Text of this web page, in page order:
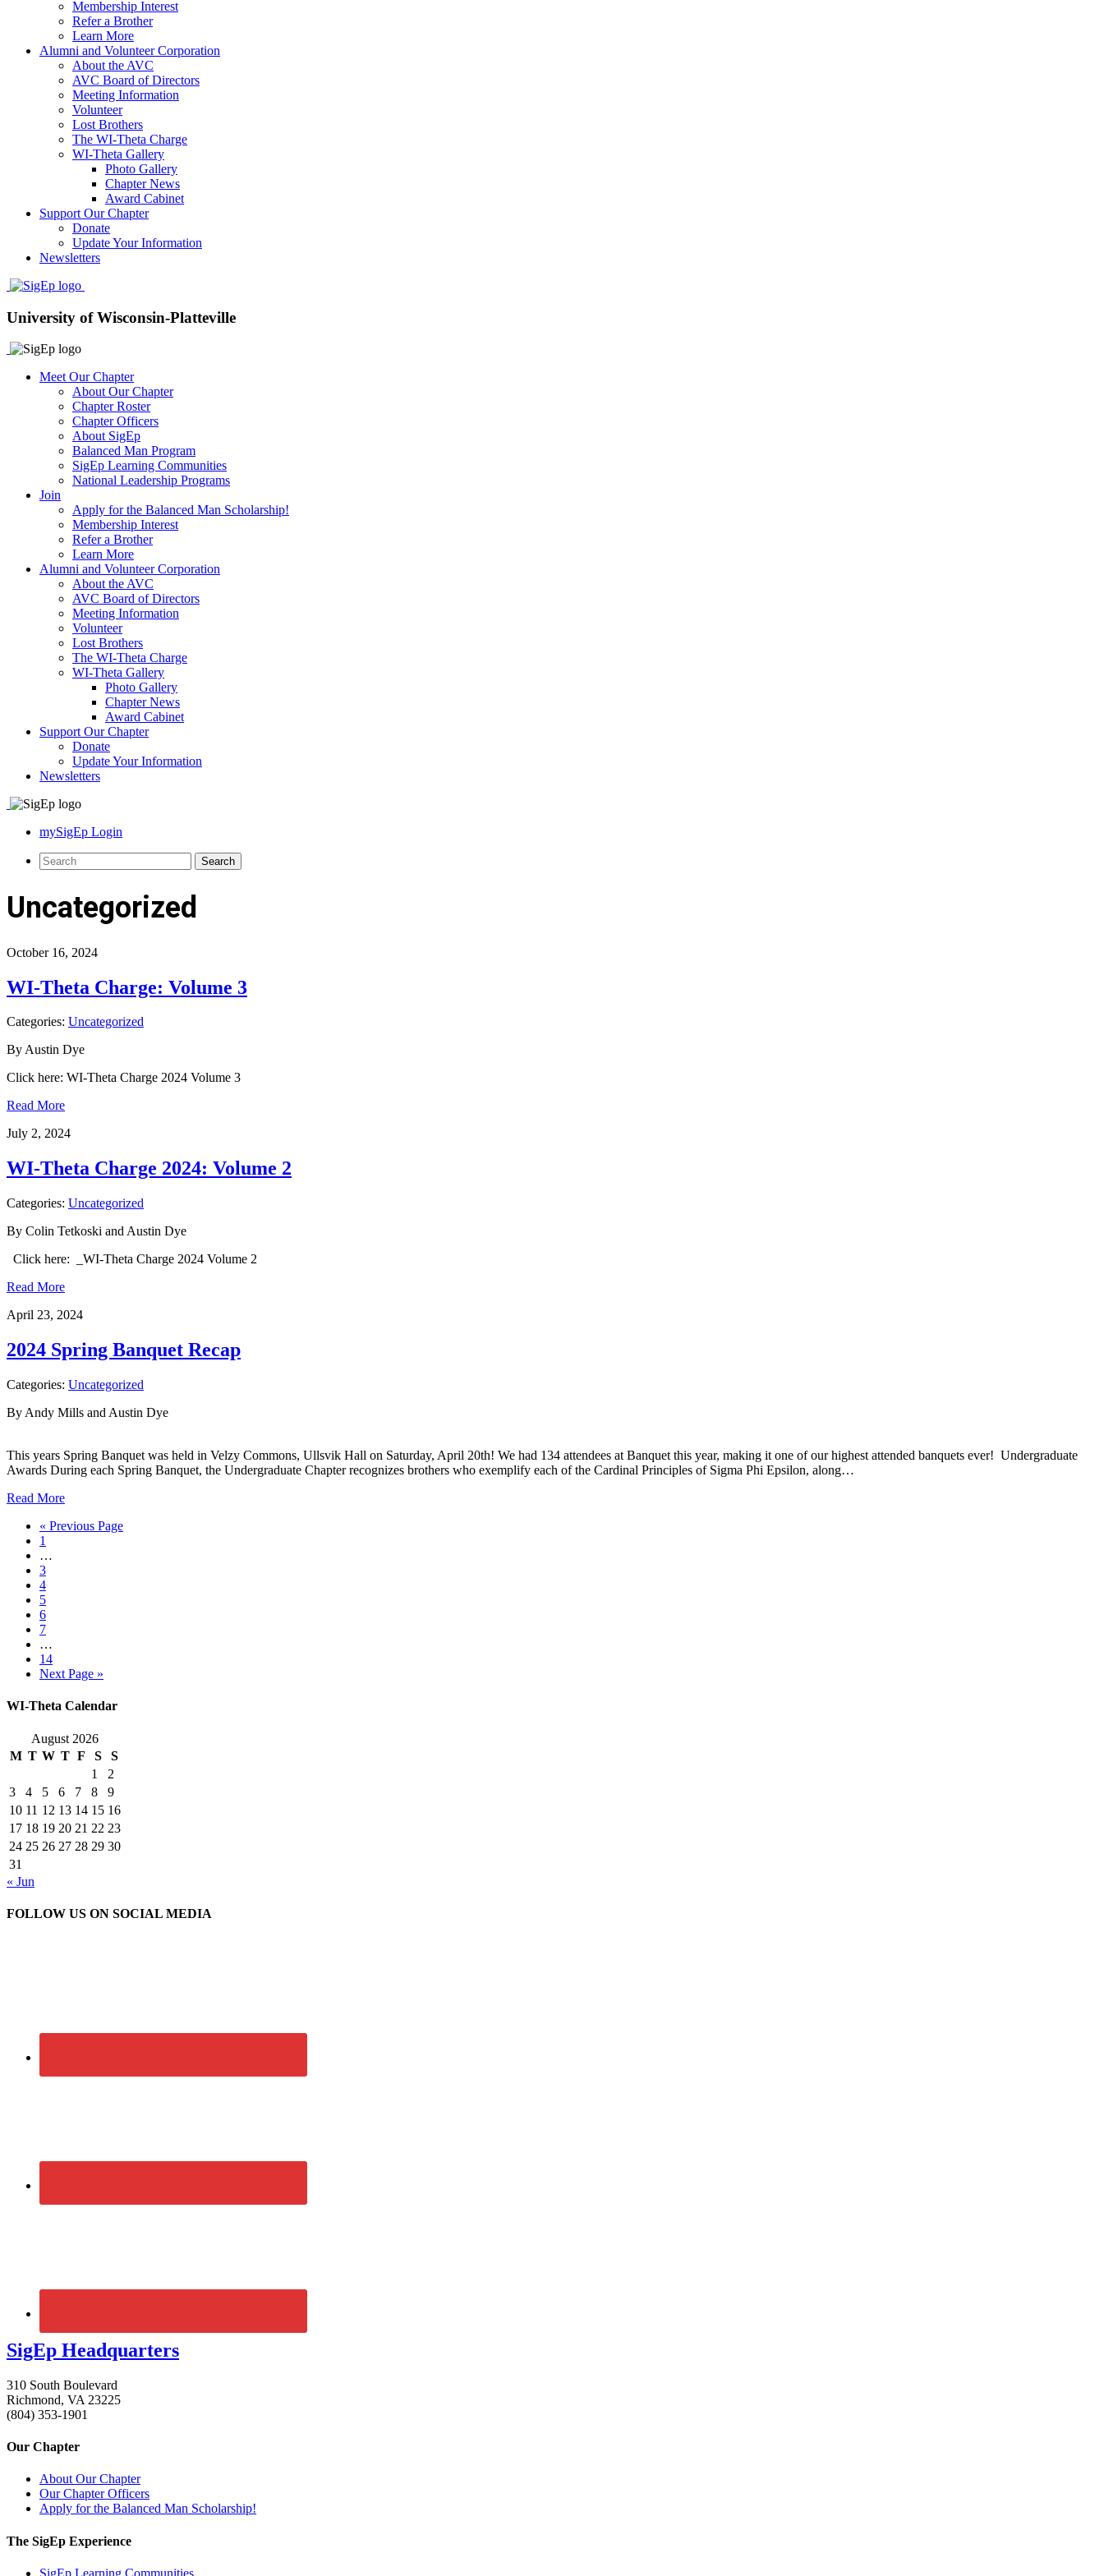
Membership Interest
Refer a Brother
Learn More
Alumni and Volunteer Corporation
About the AVC
AVC Board of Directors
Meeting Information
Volunteer
Lost Brothers
The WI-Theta Charge
WI-Theta Gallery
Photo Gallery
Chapter News
Award Cabinet
Support Our Chapter
Donate
Update Your Information
Newsletters
University of Wisconsin-Platteville
Meet Our Chapter
About Our Chapter
Chapter Roster
Chapter Officers
About SigEp
Balanced Man Program
SigEp Learning Communities
National Leadership Programs
Join
Apply for the Balanced Man Scholarship!
Membership Interest
Refer a Brother
Learn More
Alumni and Volunteer Corporation
About the AVC
AVC Board of Directors
Meeting Information
Volunteer
Lost Brothers
The WI-Theta Charge
WI-Theta Gallery
Photo Gallery
Chapter News
Award Cabinet
Support Our Chapter
Donate
Update Your Information
Newsletters
mySigEp Login
Uncategorized
October 16, 2024
WI-Theta Charge: Volume 3
Categories: Uncategorized
By Austin Dye
Click here: WI-Theta Charge 2024 Volume 3
Read More
July 2, 2024
WI-Theta Charge 2024: Volume 2
Categories: Uncategorized
By Colin Tetkoski and Austin Dye
Click here: _WI-Theta Charge 2024 Volume 2
Read More
April 23, 2024
2024 Spring Banquet Recap
Categories: Uncategorized
By Andy Mills and Austin Dye
This years Spring Banquet was held in Velzy Commons, Ullsvik Hall on Saturday, April 20th! We had 134 attendees at Banquet this year, making it one of our highest attended banquets ever! Undergraduate
Awards During each Spring Banquet, the Undergraduate Chapter recognizes brothers who exemplify each of the Cardinal Principles of Sigma Phi Epsilon, along…
Read More
« Previous Page
1
…
3
4
5
6
7
…
14
Next Page »
WI-Theta Calendar
August 2026
M T W T F S
S
1
2
3
4 5 6 7 8
9
10 11 12 13 14 15 16
17 18 19 20 21 22 23
24 25 26 27 28 29 30
31
« Jun
FOLLOW US ON SOCIAL MEDIA
SigEp Headquarters
310 South Boulevard
Richmond, VA 23225
(804) 353-1901
Our Chapter
About Our Chapter
Our Chapter Officers
Apply for the Balanced Man Scholarship!
The SigEp Experience
SigEp Learning Communities